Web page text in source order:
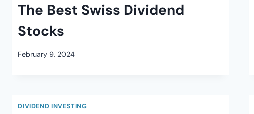
The Best Swiss Dividend
Stocks
February 9, 2024
DIVIDEND INVESTING